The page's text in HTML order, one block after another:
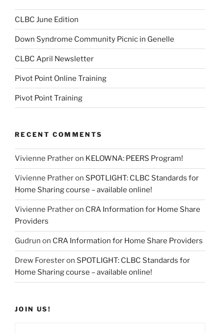
CLBC June Edition
Down Syndrome Community Picnic in Genelle
CLBC April Newsletter
Pivot Point Online Training
Pivot Point Training
RECENT COMMENTS
Vivienne Pratheron KELOWNA: PEERS Program!
Vivienne Pratheron SPOTLIGHT: CLBC Standards for
Home Sharing course – available online!
Vivienne Pratheron CRA Information for Home Share
Providers
Gudrun on CRA Information for Home Share Providers
Drew Foresteron SPOTLIGHT: CLBC Standards for
Home Sharing course – available online!
JOIN US!